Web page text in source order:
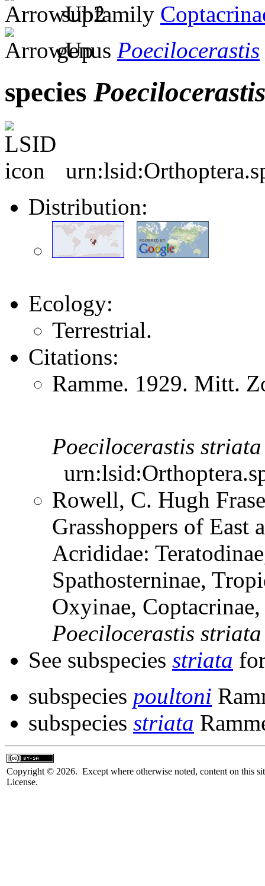
subfamily
genus Poecilocerastis
species Poecilocerastis
Distribution:
Ecology:
Terrestrial.
Citations:
Ramme. 1929. Mitt.
Poecilocerastis striata
Rowell, C. Hugh
Grasshoppers of East
Acrididae:
Spathosterninae,
Oxyinae,
Poecilocerastis striata
See subspecies striata
subspecies poultoni
subspecies striata
Copyright © 2026. Except where otherwise noted, content on this
License.